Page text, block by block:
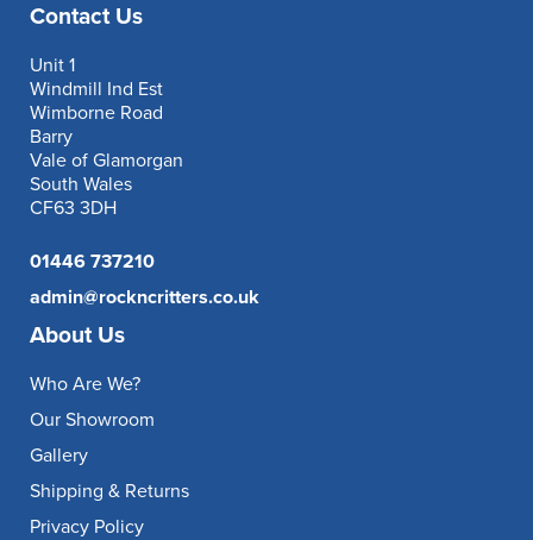
Contact Us
Unit 1
Windmill Ind Est
Wimborne Road
Barry
Vale of Glamorgan
South Wales
CF63 3DH
01446 737210
admin@rockncritters.co.uk
About Us
Who Are We?
Our Showroom
Gallery
Shipping & Returns
Privacy Policy